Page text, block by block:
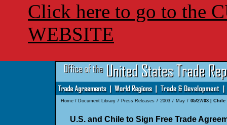
Click here to go to the
WEBSITE
Home/ Document Library / Press Releases / 2003 / May / 05/27/03 | Chile
U.S. and Chile to Sign Free Trade